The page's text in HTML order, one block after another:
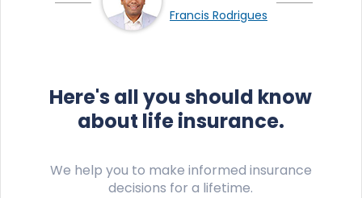
Francis Rodrigues
Here's all you should know
about life insurance.
We help you to make informed insurance
decisions for a lifetime.